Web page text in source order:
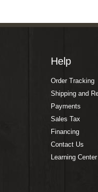
Help
Order Tracking
Shipping and
Payments
Sales Tax
Financing
Contact Us
Learning Center